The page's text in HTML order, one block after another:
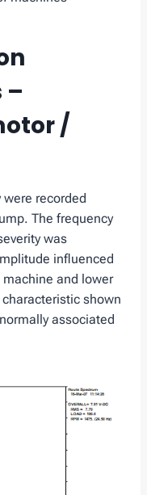
–
/
recorded
The frequency
was
influenced
and lower
shown
associated